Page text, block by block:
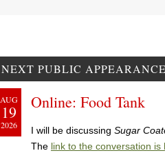
NEXT PUBLIC APPEARANCE
AUG
19
2026
Online: Food Tank
I will be discussing Sugar
The link to the conversation is